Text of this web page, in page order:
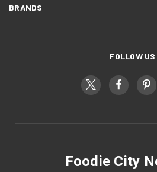
BRANDS
FOLLOW US
Foodie City